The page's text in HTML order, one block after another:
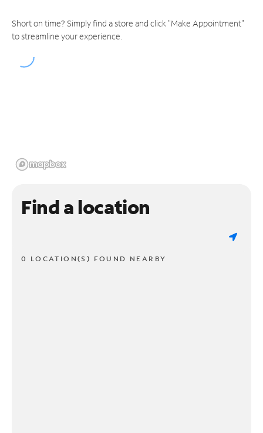
Short on time? Simply find a store and click "Make Appointment"
to streamline your experience.
Find a location
0 LOCATION(S) FOUND NEARBY